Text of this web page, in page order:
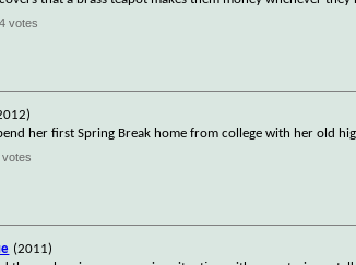
votes
her first Spring Break home from college with her old
votes
(2011)